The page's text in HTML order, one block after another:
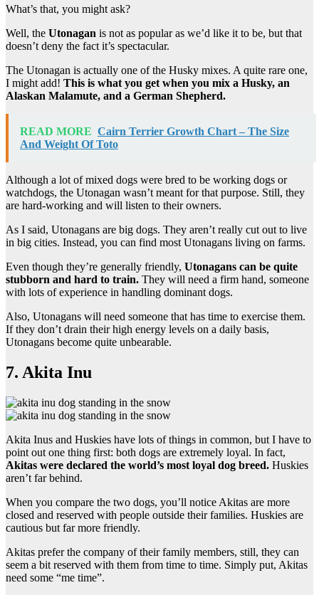
What’s that, you might ask?
Well, the Utonagan is not as popular as we’d like it to be, but that
doesn’t deny the fact it’s spectacular.
The Utonagan is actually one of the Husky mixes. A quite rare one,
I might add! This is what you get when you mix a Husky, an
Alaskan Malamute, and a German Shepherd.
READ MORE Cairn Terrier Growth Chart – The Size
And Weight Of Toto
Although a lot of mixed dogs were bred to be working dogs or
watchdogs, the Utonagan wasn’t meant for that purpose. Still, they
are hard-working and will listen to their owners.
As I said, Utonagans are big dogs. They aren’t really cut out to live
in big cities. Instead, you can find most Utonagans living on farms.
Even though they’re generally friendly, Utonagans can be quite
stubborn and hard to train. They will need a firm hand, someone
with lots of experience in handling dominant dogs.
Also, Utonagans will need someone that has time to exercise them.
If they don’t drain their high energy levels on a daily basis,
Utonagans become quite unbearable.
7. Akita Inu
Akita Inus and Huskies have lots of things in common, but I have to
point out one thing first: both dogs are extremely loyal. In fact,
Akitas were declared the world’s most loyal dog breed. Huskies
aren’t far behind.
When you compare the two dogs, you’ll notice Akitas are more
closed and reserved with people outside their families. Huskies are
cautious but far more friendly.
Akitas prefer the company of their family members, still, they can
seem a bit reserved with them from time to time. Simply put, Akitas
need some “me time”.